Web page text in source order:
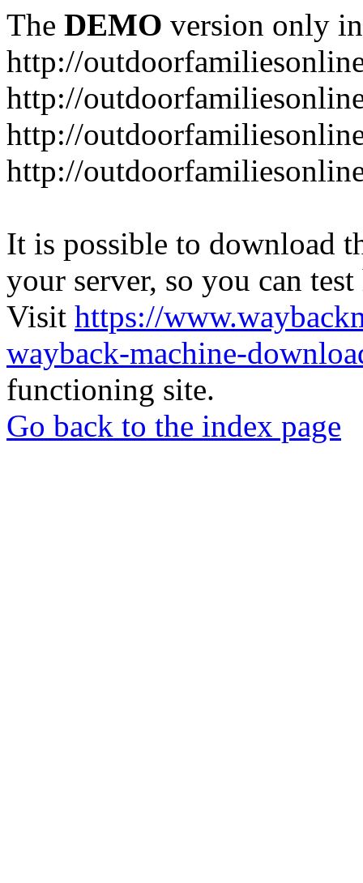
The DEMO version only
http://
http://
http://
http://
It is possible to download
your server, so you can
Visit https://
wayback-machine-
functioning site.
Go back to the index page